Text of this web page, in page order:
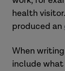
health
produced an
When
include